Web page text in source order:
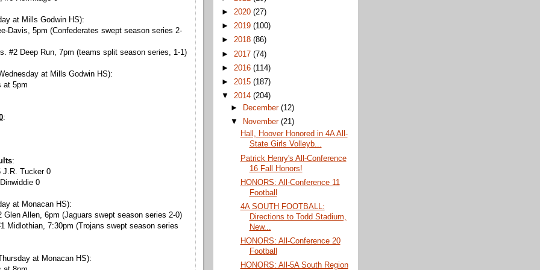
at Mills Godwin HS):
Davis, 5pm (Confederates swept season series 2-
#2 Deep Run, 7pm (teams split season series, 1-1)
at Mills Godwin HS):
at 5pm
:
:
J.R. Tucker 0
0
at Monacan HS):
Glen Allen, 6pm (Jaguars swept season series 2-0)
Midlothian, 7:30pm (Trojans swept season series
at Monacan HS):
► 2020 (27)
► 2019 (100)
► 2018 (86)
► 2017 (74)
► 2016 (114)
► 2015 (187)
▼ 2014 (204)
►
December(12)
▼
November(21)
Hall, Hoover Honored in 4A All-
State Girls Volleyb...
Patrick Henry's All-Conference
16 Fall Honors!
HONORS: All-Conference 11
Football
4A SOUTH FOOTBALL:
Directions to Todd Stadium,
New...
HONORS: All-Conference 20
Football
HONORS: All-5A South Region